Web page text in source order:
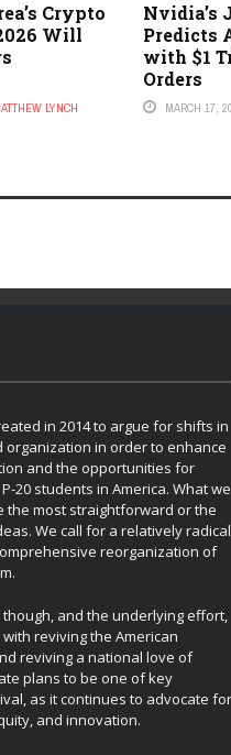
Crypto
Will
LYNCH
Nvidia’s
Predicts
with $1
Orders
MARCH 17,
in 2014 to argue for shifts in
organization in order to enhance
and the opportunities for
20 students in America. What we
the most straightforward or the
We call for a relatively radical
reorganization of
and the underlying effort,
reviving the American
reviving a national love of
plans to be one of key
as it continues to advocate for
and innovation.